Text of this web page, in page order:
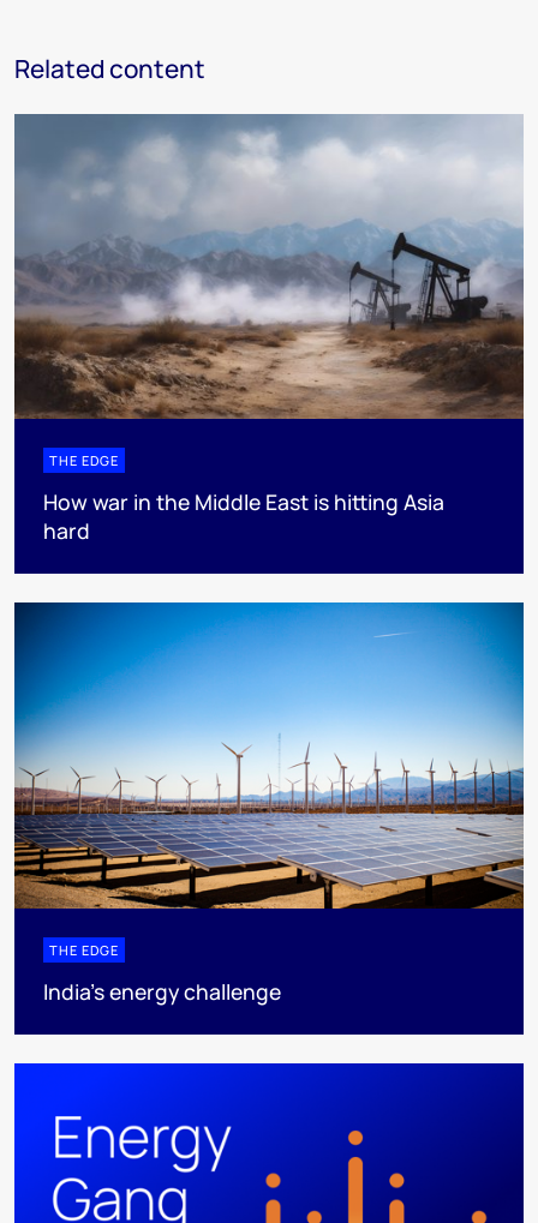
Related content
THE EDGE
How war in the Middle East is hitting Asia
hard
THE EDGE
India’s energy challenge